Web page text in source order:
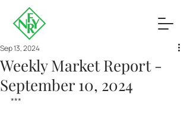
Weekly Market Report -
September 10, 2024
Sep 13, 2024
***